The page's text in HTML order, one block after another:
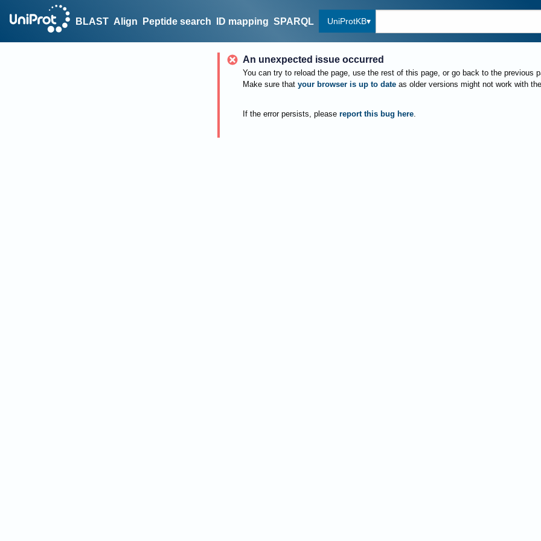
BLAST Align Peptide search ID mapping SPARQL UniProtKB
An unexpected issue occurred
You can try to reload the page, use the rest of this page, or go back to the previous
Make sure that your browser is up to date as older versions might not work with
If the error persists, please report this bug here.